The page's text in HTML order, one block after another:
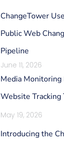
ChangeTower
Public Web
Pipeline
June 11, 2026
Media Monitoring
Website Tracking
May 19, 2026
Introducing the